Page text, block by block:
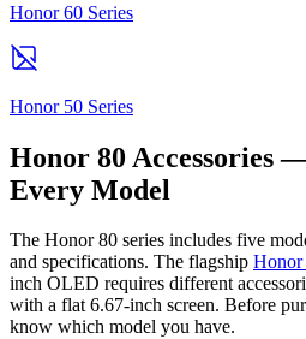
Honor 60 Series
Honor 50 Series
Honor 80 Accessories
Every Model
The Honor 80 series includes five
and specifications. The flagship Honor
inch OLED requires different
with a flat 6.67-inch screen. Before
know which model you have.